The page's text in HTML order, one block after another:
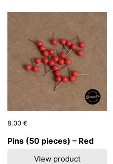
Price:
8.00 €
Pins (50 pieces) – Red
View product